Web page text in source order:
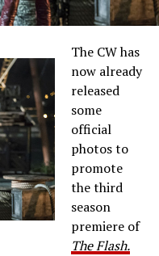
The CW has
now already
released
some
official
photos to
promote
the third
season
premiere of
The Flash.